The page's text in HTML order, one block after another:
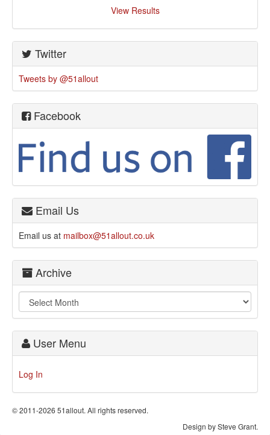
View Results
Twitter
Tweets by @51allout
Facebook
Email Us
Email us at mailbox@51allout.co.uk
Archive
User Menu
Log In
© 2011-2026 51allout. All rights reserved.
Design by Steve Grant.